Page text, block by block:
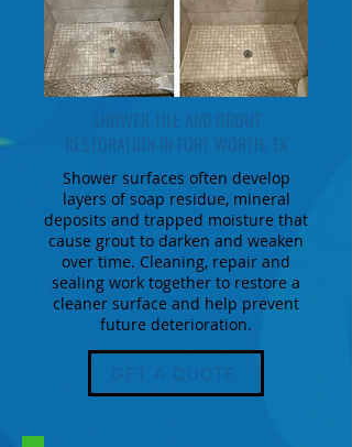
SHOWER TILE AND GROUT
RESTORATION IN FORT WORTH, TX
Shower surfaces often develop
layers of soap residue, mineral
deposits and trapped moisture that
cause grout to darken and weaken
over time. Cleaning, repair and
sealing work together to restore a
cleaner surface and help prevent
future deterioration.
GET A QUOTE